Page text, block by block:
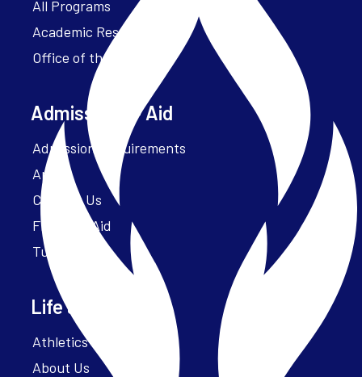
All Programs
Academic Resources
Office of the President
Admissions + Aid
Admission Requirements
Apply
Contact Us
Financial Aid
Tuition
Life at Parker
Athletics – ParkerFit
About Us